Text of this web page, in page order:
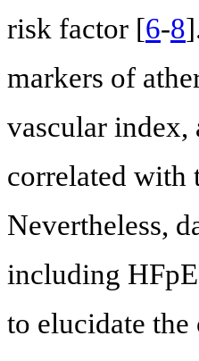
risk factor [6-8
markers of
vascular
correlated with
Nevertheless,
including
to elucidate